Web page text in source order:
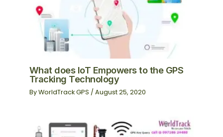
What does IoT Empowers to the GPS
Tracking Technology
ByWorldTrack GPS / August 25, 2020